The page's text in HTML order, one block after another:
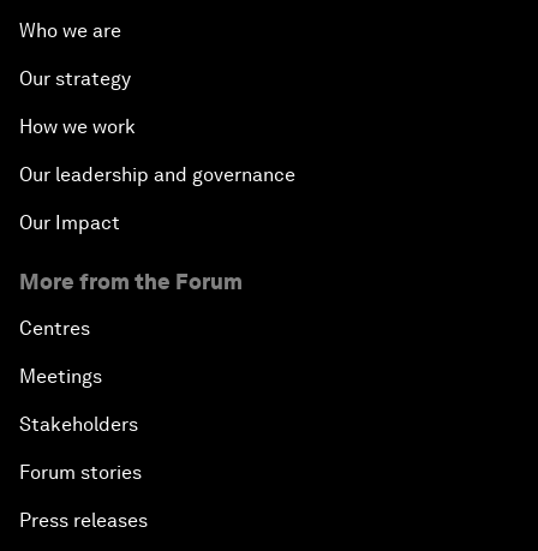
Who we are
Our strategy
How we work
Our leadership and governance
Our Impact
More from the Forum
Centres
Meetings
Stakeholders
Forum stories
Press releases